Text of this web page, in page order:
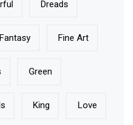
Dreads
Fantasy Fine Art
Green
King Love